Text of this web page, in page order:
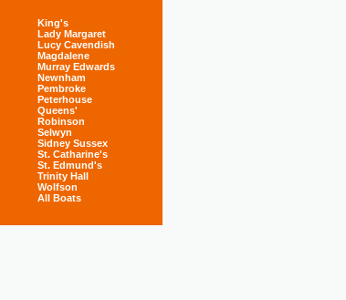
King's
Lady Margaret
Lucy Cavendish
Magdalene
Murray Edwards
Newnham
Pembroke
Peterhouse
Queens'
Robinson
Selwyn
Sidney Sussex
St. Catharine's
St. Edmund's
Trinity Hall
Wolfson
All Boats